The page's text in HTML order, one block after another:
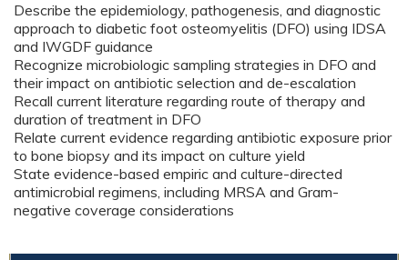
Describe the epidemiology, pathogenesis, and diagnostic
approach to diabetic foot osteomyelitis (DFO) using IDSA
and IWGDF guidance
Recognize microbiologic sampling strategies in DFO and
their impact on antibiotic selection and de-escalation
Recall current literature regarding route of therapy and
duration of treatment in DFO
Relate current evidence regarding antibiotic exposure prior
to bone biopsy and its impact on culture yield
State evidence-based empiric and culture-directed
antimicrobial regimens, including MRSA and Gram-
negative coverage considerations